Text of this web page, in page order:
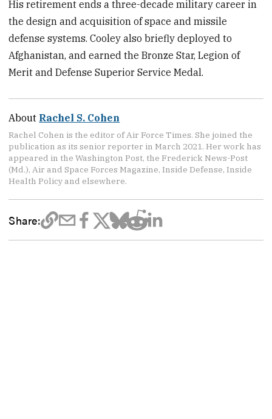
His retirement ends a three-decade military career in
the design and acquisition of space and missile
defense systems. Cooley also briefly deployed to
Afghanistan, and earned the Bronze Star, Legion of
Merit and Defense Superior Service Medal.
About Rachel S. Cohen
Rachel Cohen is the editor of Air Force Times. She joined the
publication as its senior reporter in March 2021. Her work has
appeared in the Washington Post, the Frederick News-Post
(Md.), Air and Space Forces Magazine, Inside Defense, Inside
Health Policy and elsewhere.
Share: